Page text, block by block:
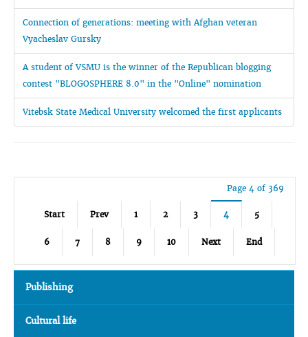
Connection of generations: meeting with Afghan veteran
Vyacheslav Gursky
A student of VSMU is the winner of the Republican blogging
contest "BLOGOSPHERE 8.0" in the "Online" nomination
Vitebsk State Medical University welcomed the first applicants
Page 4 of 369
Start Prev 1 2 3 4 5
6 7 8 9 10 Next End
Publishing
Cultural life